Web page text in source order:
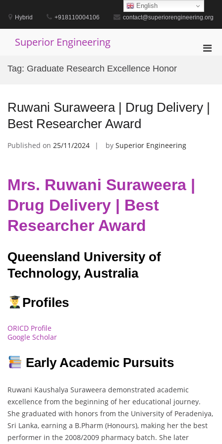
contentHybrid +918110004106 contact@superiorengineering.org
Superior Engineering
Tag: Graduate Research Excellence Honor
Ruwani Suraweera | Drug Delivery |
Best Researcher Award
Published on 25/11/2024 by Superior Engineering
Mrs. Ruwani Suraweera |
Drug Delivery | Best
Researcher Award
Queensland University of
Technology, Australia
Profiles
ORICD Profile
Google Scholar
Early Academic Pursuits
Ruwani Kaushalya Suraweera demonstrated academic
excellence from the beginning of her educational journey.
She graduated with honors from the University of Peradeniya,
Sri Lanka, earning a B.Pharm (Honours), making her the best
performer in the 2008/2009 pharmacy batch. She later
English